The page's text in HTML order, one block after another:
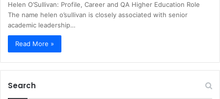
Helen O’Sullivan: Profile, Career and QA Higher Education Role
The name helen o’sullivan is closely associated with senior
academic leadership…
Read More »
Search